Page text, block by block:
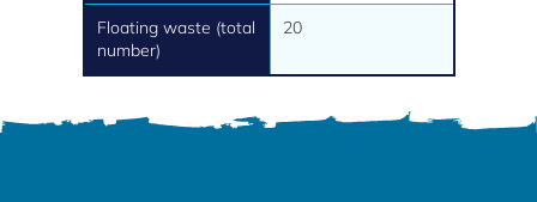
Floating waste (total
number)
20